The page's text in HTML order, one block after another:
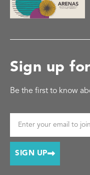
Sign up
Be the first to know
SIGN UP